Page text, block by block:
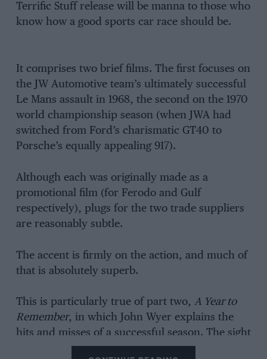
Terrific Stuff release will be manna to those who
know how a good sports car race should be.
It comprises two brief films. The first focuses on
the JW Automotive team’s ultimately successful
Le Mans assault in 1968, the second on the 1970
world championship season (when JWA had
switched from Ford’s charismatic GT40 to
Porsche’s equally appealing 917).
Although each was originally made as a
promotional film (for Ferodo and Gulf
respectively), plugs for the two trade suppliers
are reasonably subtle.
The accent is firmly on the action, and much of
that is absolutely superb.
This is particularly true of part two, A Year to
Remember, in which John Wyer explains the
hits and misses of a successful season. The sight
of Siffert and Rodriguez slithering arounds